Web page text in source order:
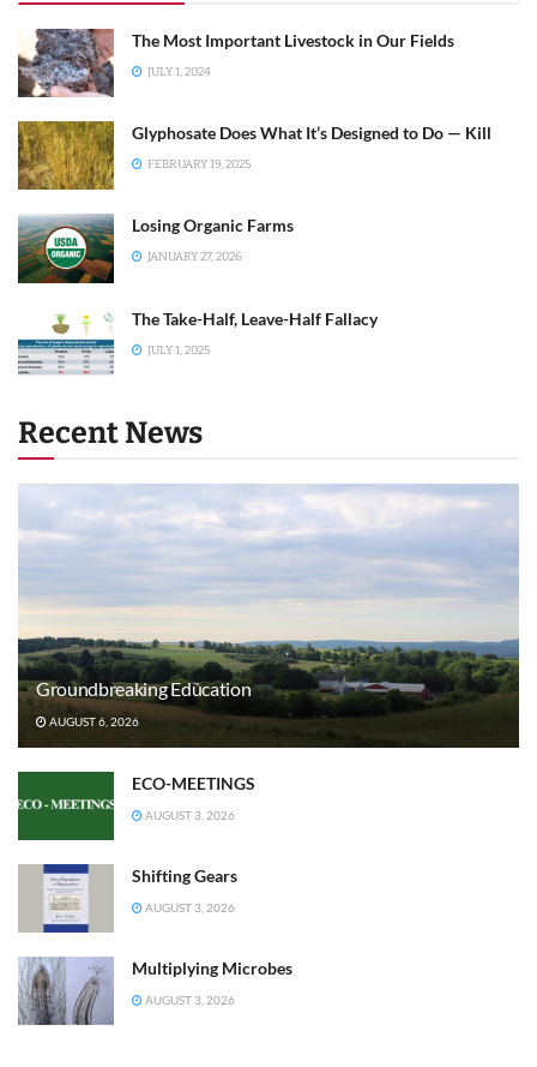
The Most Important Livestock in Our Fields
JULY 1, 2024
Glyphosate Does What It’s Designed to Do — Kill
FEBRUARY 19, 2025
Losing Organic Farms
JANUARY 27, 2026
The Take-Half, Leave-Half Fallacy
JULY 1, 2025
Recent News
Groundbreaking Education
AUGUST 6, 2026
ECO-MEETINGS
AUGUST 3, 2026
Shifting Gears
AUGUST 3, 2026
Multiplying Microbes
AUGUST 3, 2026